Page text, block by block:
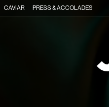
CAVIAR PRESS & ACCOLADES